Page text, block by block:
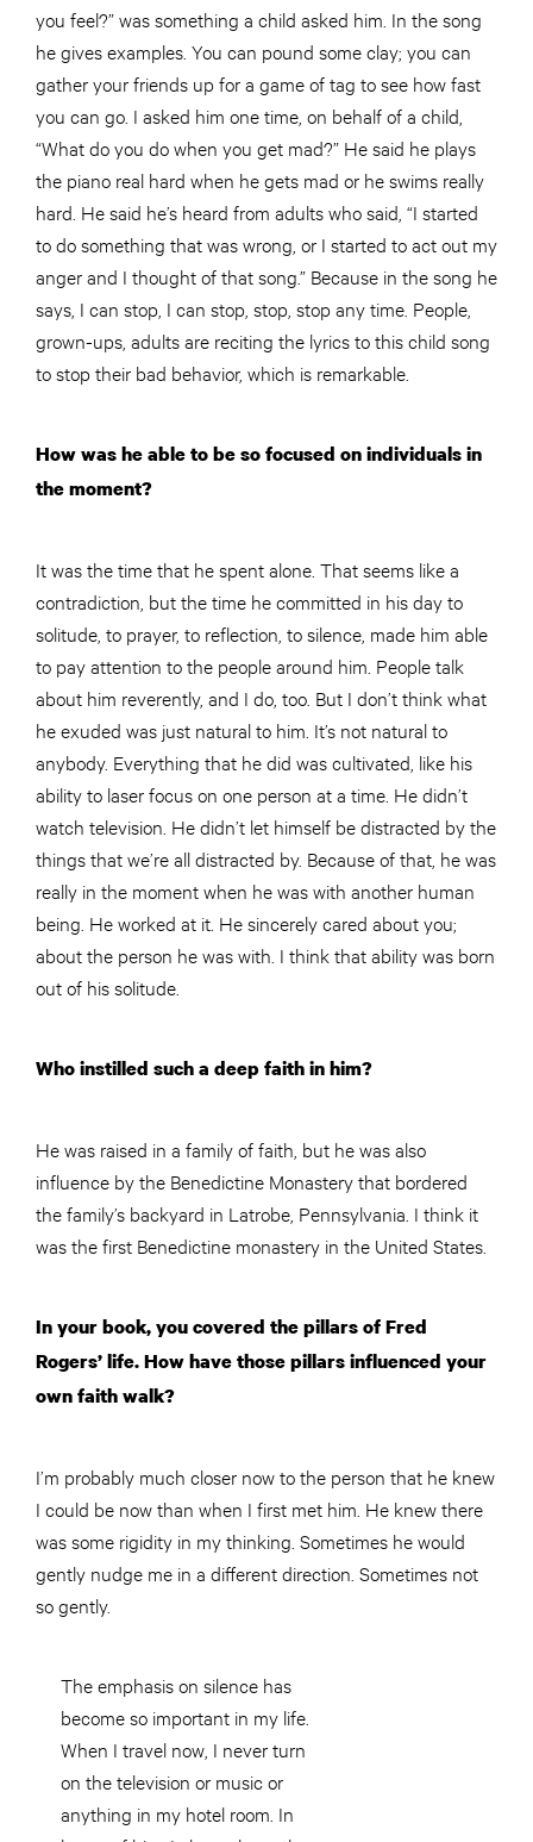
you feel?” was something a child asked him. In the song
he gives examples. You can pound some clay; you can
gather your friends up for a game of tag to see how fast
you can go. I asked him one time, on behalf of a child,
“What do you do when you get mad?” He said he plays
the piano real hard when he gets mad or he swims really
hard. He said he’s heard from adults who said, “I started
to do something that was wrong, or I started to act out my
anger and I thought of that song.” Because in the song he
says, I can stop, I can stop, stop, stop any time. People
grown-ups, adults are reciting the lyrics to this child song
to stop their bad behavior, which is remarkable.
How was he able to be so focused on individuals in
the moment?
It was the time that he spent alone. That seems like a
contradiction, but the time he committed in his day to
solitude, to prayer, to reflection, to silence, made him able
to pay attention to the people around him. People talk
about him reverently, and I do, too. But I don’t think what
he exuded was just natural to him. It’s not natural to
anybody. Everything that he did was cultivated, like his
ability to laser focus on one person at a time. He didn’t
watch television. He didn’t let himself be distracted by the
things that we’re all distracted by. Because of that, he was
really in the moment when he was with another human
being. He worked at it. He sincerely cared about you;
about the person he was with. I think that ability was born
out of his solitude.
Who instilled such a deep faith in him?
He was raised in a family of faith, but he was also
influence by the Benedictine Monastery that bordered
the family’s backyard in Latrobe, Pennsylvania. I think it
was the first Benedictine monastery in the United States.
In your book, you covered the pillars of Fred
Rogers’ life. How have those pillars influenced your
own faith walk?
I’m probably much closer now to the person that he knew
I could be now than when I first met him. He knew there
was some rigidity in my thinking. Sometimes he would
gently nudge me in a different direction. Sometimes not
so gently.
The emphasis on silence has
become so important in my life.
When I travel now, I never turn
on the television or music or
anything in my hotel room. In